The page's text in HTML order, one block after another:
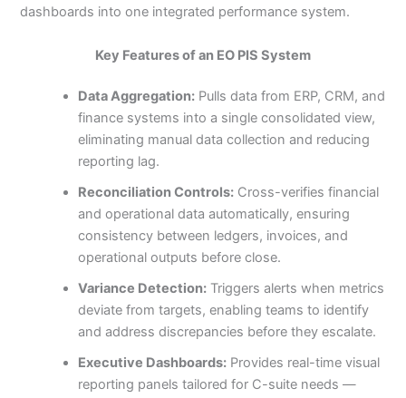
dashboards into one integrated performance system.
Key Features of an EO PIS System
Data Aggregation: Pulls data from ERP, CRM, and
finance systems into a single consolidated view,
eliminating manual data collection and reducing
reporting lag.
Reconciliation Controls: Cross-verifies financial
and operational data automatically, ensuring
consistency between ledgers, invoices, and
operational outputs before close.
Variance Detection: Triggers alerts when metrics
deviate from targets, enabling teams to identify
and address discrepancies before they escalate.
Executive Dashboards: Provides real-time visual
reporting panels tailored for C-suite needs —